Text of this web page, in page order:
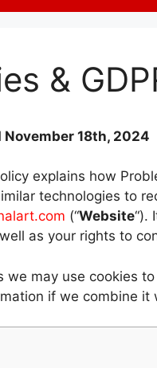
&
18th, 2024
explains how
technologies to
(“Website“).
as your rights to
we may use cookies
if we combine it